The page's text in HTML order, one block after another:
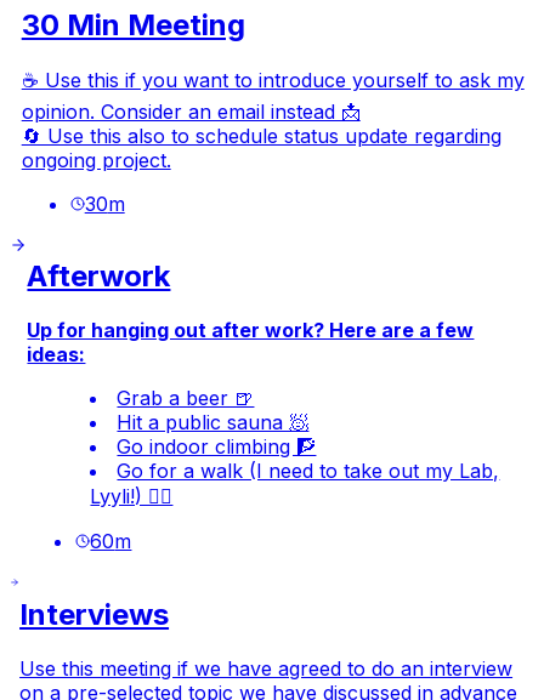
30 Min Meeting
☕ Use this if you want to introduce yourself to ask my
opinion. Consider an email instead 📩
🔄 Use this also to schedule status update regarding
ongoing project.
30m
Afterwork
Up for hanging out after work? Here are a few
ideas:
Grab a beer 🍺
Hit a public sauna 🧖
Go indoor climbing 🧗
Go for a walk (I need to take out my Lab,
Lyyli!) 🐕‍🦺
60m
Interviews
Use this meeting if we have agreed to do an interview
on a pre-selected topic we have discussed in advance